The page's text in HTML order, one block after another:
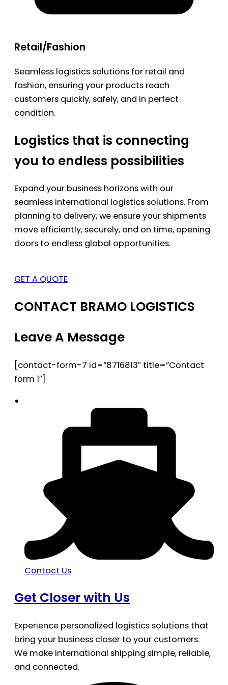
Retail/Fashion
Seamless logistics solutions for retail and
fashion, ensuring your products reach
customers quickly, safely, and in perfect
condition.
Logistics that is connecting
you to endless possibilities
Expand your business horizons with our
seamless international logistics solutions. From
planning to delivery, we ensure your shipments
move efficiently, securely, and on time, opening
doors to endless global opportunities.
GET A QUOTE
CONTACT BRAMO LOGISTICS
Leave A Message
[contact-form-7 id=”8716813″ title=”Contact
form 1″]
Contact Us
Get Closer with Us
Experience personalized logistics solutions that
bring your business closer to your customers.
We make international shipping simple, reliable,
and connected.